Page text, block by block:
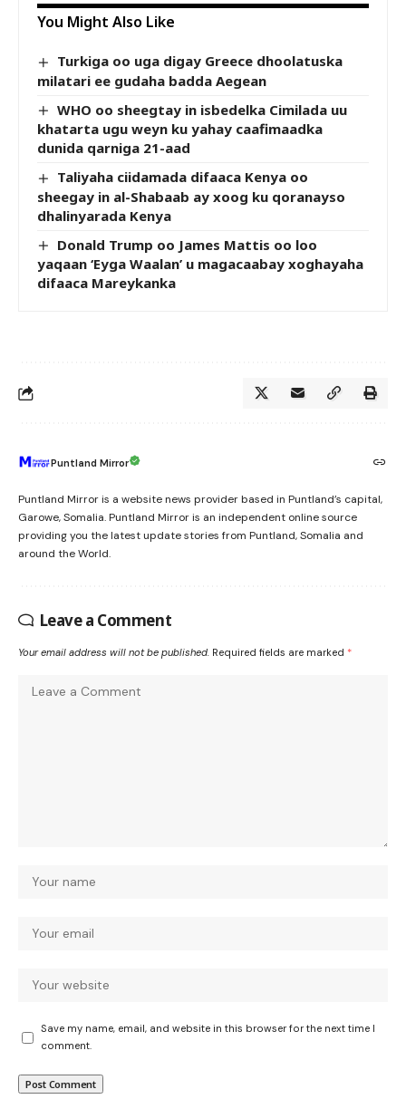
You Might Also Like
Turkiga oo uga digay Greece dhoolatuska
milatari ee gudaha badda Aegean
WHO oo sheegtay in isbedelka Cimilada uu
khatarta ugu weyn ku yahay caafimaadka
dunida qarniga 21-aad
Taliyaha ciidamada difaaca Kenya oo
sheegay in al-Shabaab ay xoog ku qoranayso
dhalinyarada Kenya
Donald Trump oo James Mattis oo loo
yaqaan ‘Eyga Waalan’ u magacaabay xoghayaha
difaaca Mareykanka
Puntland Mirror
Puntland Mirror is a website news provider based in Puntland’s capital,
Garowe, Somalia. Puntland Mirror is an independent online source
providing you the latest update stories from Puntland, Somalia and
around the World.
Leave a Comment
Your email address will not be published. Required fields are marked *
Save my name, email, and website in this browser for the next time I
comment.